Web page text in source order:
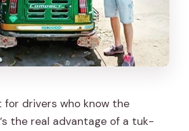
for drivers who know the
the real advantage of a tuk-